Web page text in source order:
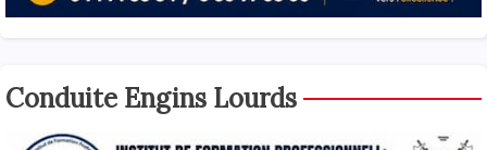
Conduite Engins Lourds